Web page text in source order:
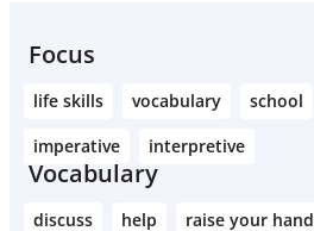
Focus
life skills vocabulary school
imperative
interpretive
Vocabulary
discuss help raise your hand